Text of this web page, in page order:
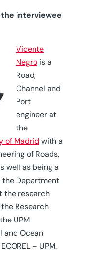
interviewee
Vicente
Negrois a
Road,
Channel and
Port
engineer at
the
of Madrid with a
of Roads,
well as being a
the Department
the research
Research
UPM
and Ocean
– UPM.